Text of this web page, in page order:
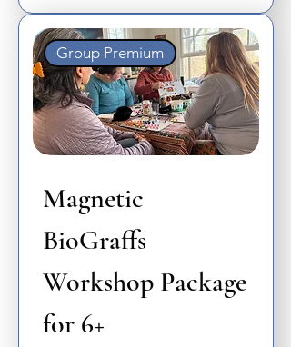
Group Premium
Magnetic
BioGraffs
Workshop Package
for 6+